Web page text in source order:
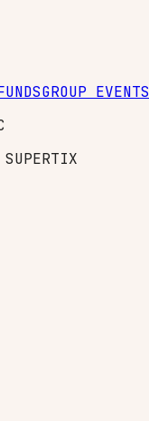
GROUP EVENTS